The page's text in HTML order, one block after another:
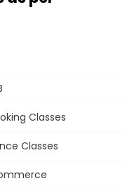
Classes
Classes